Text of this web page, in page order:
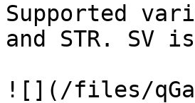
Supported
and STR. SV
![](/files/